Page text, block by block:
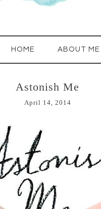
HOME ABOUT ME
Astonish Me
April 14, 2014